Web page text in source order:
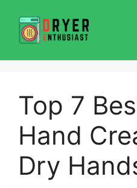
content
Top 7
Hand
Dry